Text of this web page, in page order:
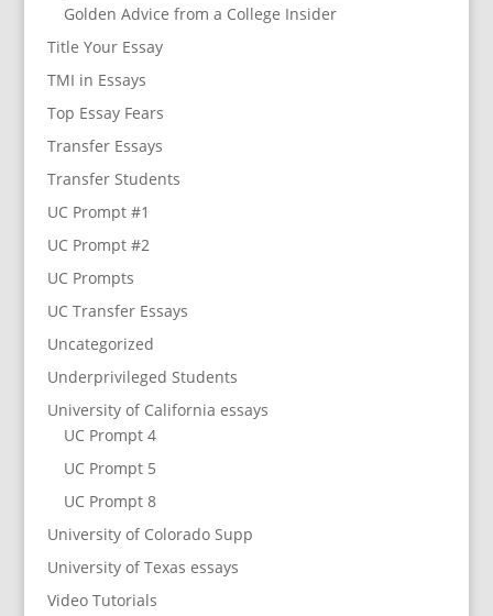
Golden Advice from a College Insider
Title Your Essay
TMI in Essays
Top Essay Fears
Transfer Essays
Transfer Students
UC Prompt #1
UC Prompt #2
UC Prompts
UC Transfer Essays
Uncategorized
Underprivileged Students
University of California essays
UC Prompt 4
UC Prompt 5
UC Prompt 8
University of Colorado Supp
University of Texas essays
Video Tutorials